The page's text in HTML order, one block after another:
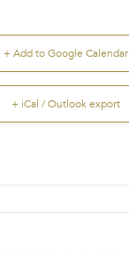
+ Add to Google Calendar
+ iCal / Outlook export